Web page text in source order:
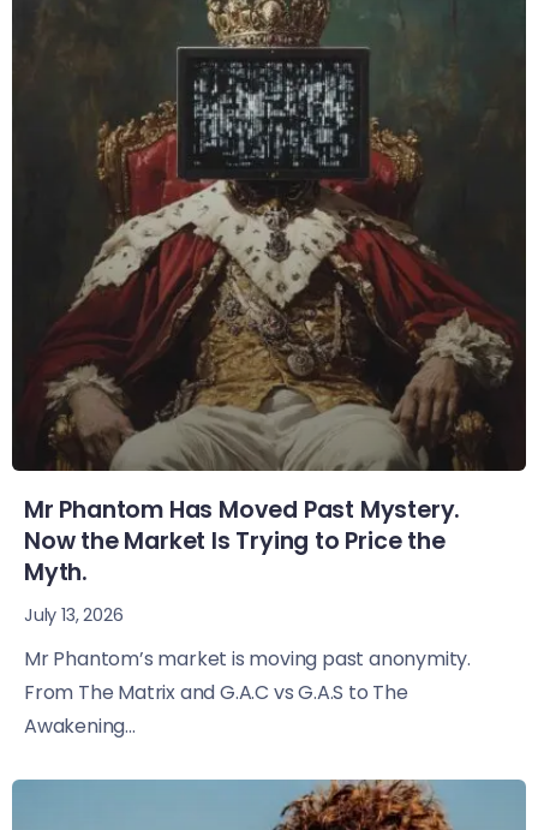
Mr Phantom Has Moved Past Mystery.
Now the Market Is Trying to Price the
Myth.
July 13, 2026
Mr Phantom’s market is moving past anonymity.
From The Matrix and G.A.C vs G.A.S to The
Awakening...